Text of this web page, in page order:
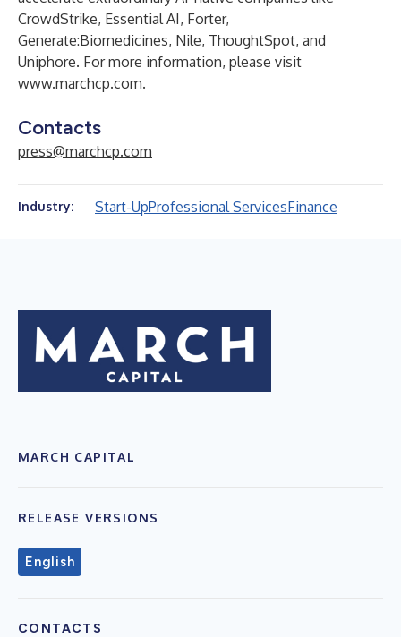
CrowdStrike, Essential AI, Forter,
Generate:Biomedicines, Nile, ThoughtSpot, and
Uniphore. For more information, please visit
www.marchcp.com.
Contacts
press@marchcp.com
Industry: Start-UpProfessional ServicesFinance
MARCH CAPITAL
RELEASE VERSIONS
English
CONTACTS